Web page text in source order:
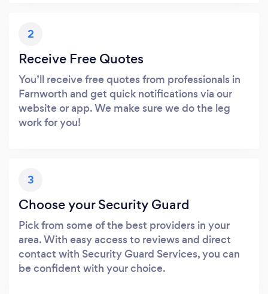
2
Receive Free Quotes
You’ll receive free quotes from professionals in
Farnworth and get quick notifications via our
website or app. We make sure we do the leg
work for you!
3
Choose your Security Guard
Pick from some of the best providers in your
area. With easy access to reviews and direct
contact with Security Guard Services, you can
be confident with your choice.